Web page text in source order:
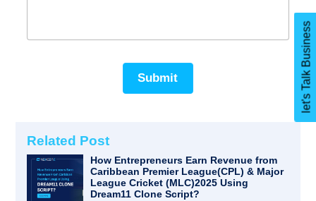
Submit
Related Post
How Entrepreneurs Earn Revenue from
Caribbean Premier League(CPL) & Major
League Cricket (MLC)2025 Using
Dream11 Clone Script?
let's Talk Business